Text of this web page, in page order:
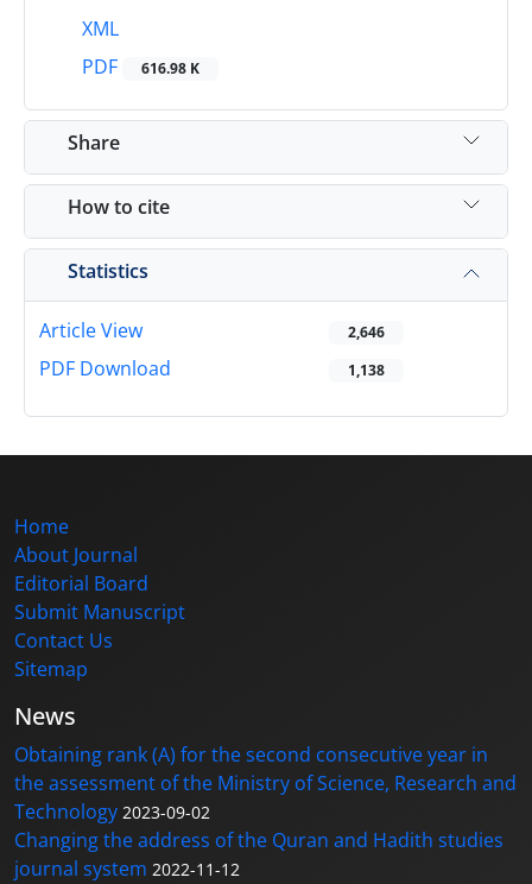
XML
PDF
616.98 K
Share
How to cite
Statistics
Article View 2,646
PDF Download 1,138
Home
About Journal
Editorial Board
Submit Manuscript
Contact Us
Sitemap
News
Obtaining rank (A) for the second consecutive year in
the assessment of the Ministry of Science, Research and
Technology 2023-09-02
Changing the address of the Quran and Hadith studies
journal system 2022-11-12